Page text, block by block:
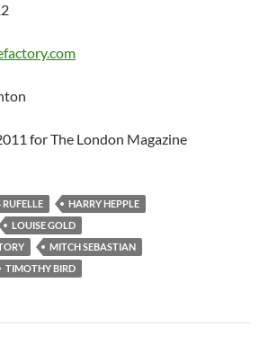
for The London Magazine
RUFELLE
HARRY HEPPLE
LOUISE GOLD
MITCH SEBASTIAN
TIMOTHY BIRD